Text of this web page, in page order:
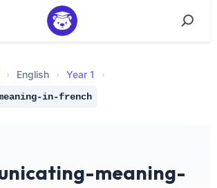
› English › Year 1 ›
in-french
meaning-